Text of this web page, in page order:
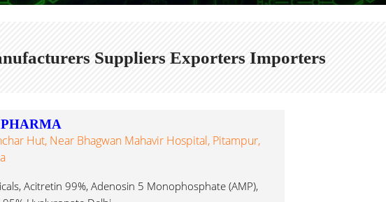
Suppliers Exporters Importers
Hut, Near Bhagwan Mahavir Hospital, Pitampur,
Acitretin 99%, Adenosin 5 Monophosphate (AMP),